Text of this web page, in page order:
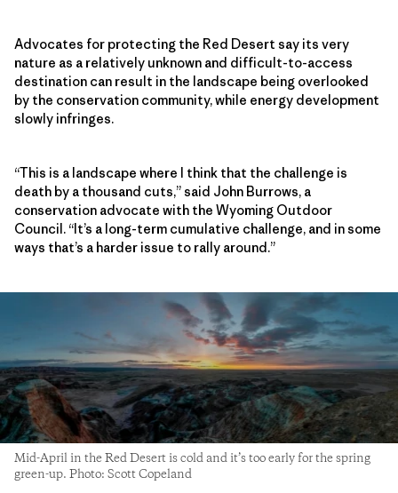
Advocates for protecting the Red Desert say its very
nature as a relatively unknown and difficult-to-access
destination can result in the landscape being overlooked
by the conservation community, while energy development
slowly infringes.
“This is a landscape where I think that the challenge is
death by a thousand cuts,” said John Burrows, a
conservation advocate with the Wyoming Outdoor
Council. “It’s a long-term cumulative challenge, and in some
ways that’s a harder issue to rally around.”
Mid-April in the Red Desert is cold and it’s too early for the spring
green-up. Photo: Scott Copeland